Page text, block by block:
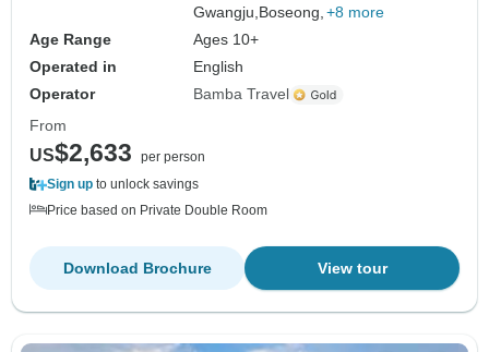
Gwangju,Boseong, +8 more
Age Range
Ages 10+
Operated in
English
Operator
Bamba Travel
From
US$2,633
per person
Sign up to unlock savings
Price based on Private Double Room
View tour
Download Brochure